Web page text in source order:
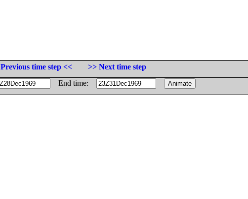
Previous time step <<
>> Next time step
End time: